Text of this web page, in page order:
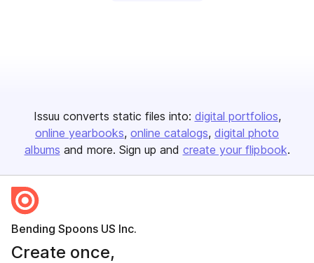
Issuu converts static files into: digital portfolios
online yearbooks online catalogs digital photo
albums and more. Sign up and create your flipbook.
Bending Spoons US Inc.
Create once,